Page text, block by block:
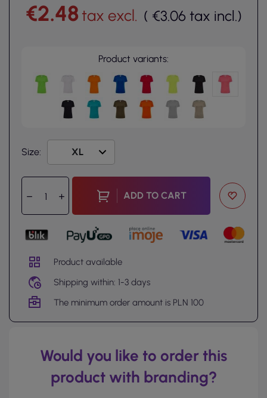
€2.48 tax excl. ( €3.06 tax incl.)
Product variants:
Size:
ADD TO CART
Product available
Shipping within: 1-3 days
The minimum order amount is PLN 100
Would you like to order this
product with branding?